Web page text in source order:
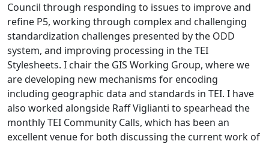
Council through responding to issues to improve and
refine P5, working through complex and challenging
standardization challenges presented by the ODD
system, and improving processing in the TEI
Stylesheets. I chair the GIS Working Group, where we
are developing new mechanisms for encoding
including geographic data and standards in TEI. I have
also worked alongside Raff Viglianti to spearhead the
monthly TEI Community Calls, which has been an
excellent venue for both discussing the current work of